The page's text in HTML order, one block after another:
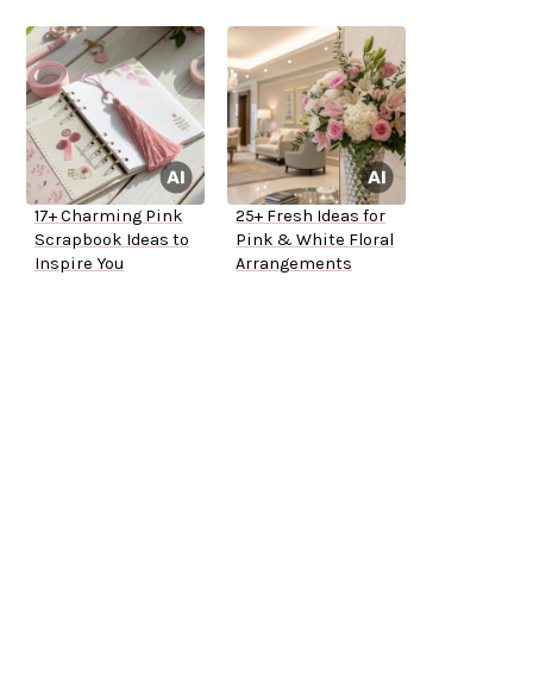
17+ Charming Pink
Scrapbook Ideas to
Inspire You
25+ Fresh Ideas for
Pink & White Floral
Arrangements